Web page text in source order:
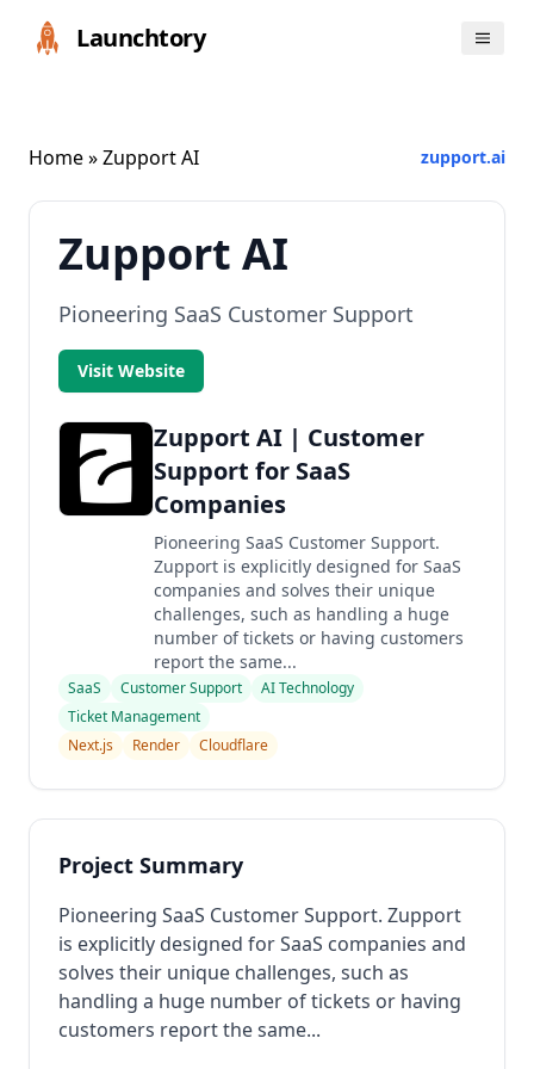
Launchtory
Home» Zupport AI zupport.ai
Zupport AI
Pioneering SaaS Customer Support
Visit Website
Zupport AI | Customer
Support for SaaS
Companies
Pioneering SaaS Customer Support.
Zupport is explicitly designed for SaaS
companies and solves their unique
challenges, such as handling a huge
number of tickets or having customers
report the same...
SaaS Customer Support
AI Technology
Ticket Management
Next.js
Render Cloudflare
Project Summary
Pioneering SaaS Customer Support. Zupport
is explicitly designed for SaaS companies and
solves their unique challenges, such as
handling a huge number of tickets or having
customers report the same...